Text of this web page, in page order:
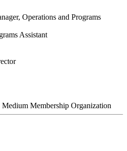
Operations and Programs
Assistant
Medium Membership Organization